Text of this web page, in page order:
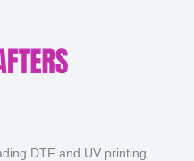
DTF and UV printing